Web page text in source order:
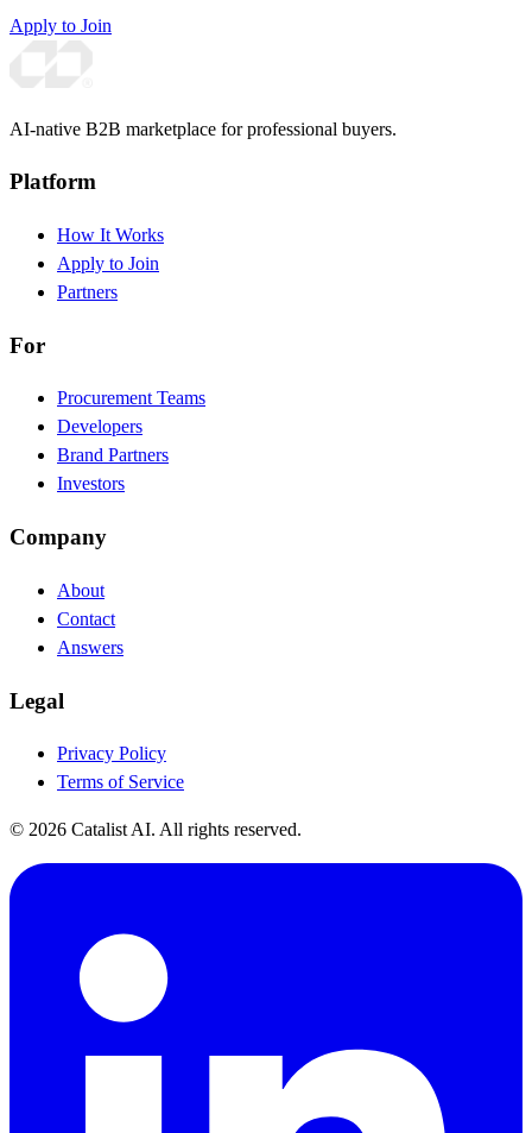
Apply to Join
AI-native B2B marketplace for professional buyers.
Platform
How It Works
Apply to Join
Partners
For
Procurement Teams
Developers
Brand Partners
Investors
Company
About
Contact
Answers
Legal
Privacy Policy
Terms of Service
© 2026 Catalist AI. All rights reserved.